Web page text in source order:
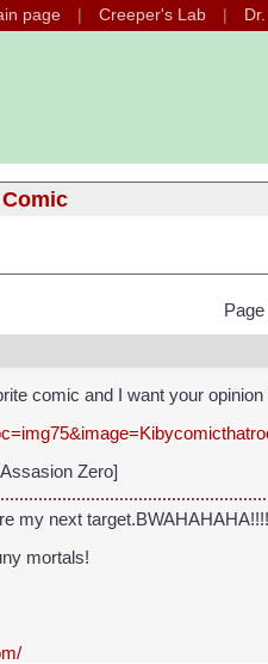
page Creeper's Lab
Page
comic and I want your
Zero]
my next target.BWAHAHAHA!!!!
mortals!